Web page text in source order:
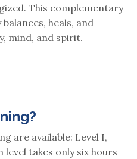
This complementary
heals, and
mind, and spirit.
are available: Level I,
level takes only six hours